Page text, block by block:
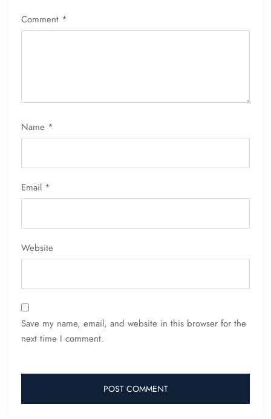
Comment *
Name *
Email *
Website
Save my name, email, and website in this browser for the
next time I comment.
24/7 Reservations
Flight Cancellations